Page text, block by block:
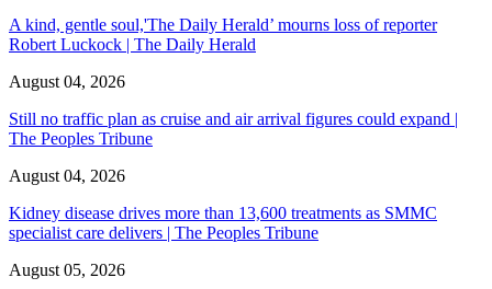
A kind, gentle soul,'The Daily Herald’ mourns loss of reporter
Robert Luckock | The Daily Herald
August 04, 2026
Still no traffic plan as cruise and air arrival figures could expand |
The Peoples Tribune
August 04, 2026
Kidney disease drives more than 13,600 treatments as SMMC
specialist care delivers | The Peoples Tribune
August 05, 2026